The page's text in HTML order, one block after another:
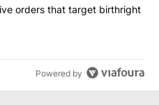
executive orders that
orders that target birthright
Powered by